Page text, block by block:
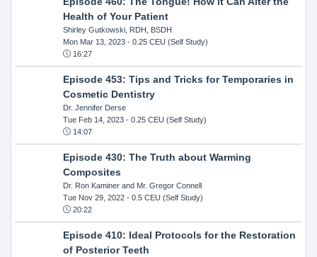
Health of Your Patient
Shirley Gutkowski, RDH, BSDH
Mon Mar 13, 2023- 0.25 CEU (Self Study)
16:27
Episode 453: Tips and Tricks for Temporaries in
Cosmetic Dentistry
Dr. Jennifer Derse
Tue Feb 14, 2023- 0.25 CEU (Self Study)
14:07
Episode 430: The Truth about Warming
Composites
Dr. Ron Kaminer and Mr. Gregor Connell
Tue Nov 29, 2022- 0.5 CEU (Self Study)
20:22
Episode 410: Ideal Protocols for the Restoration
of Posterior Teeth